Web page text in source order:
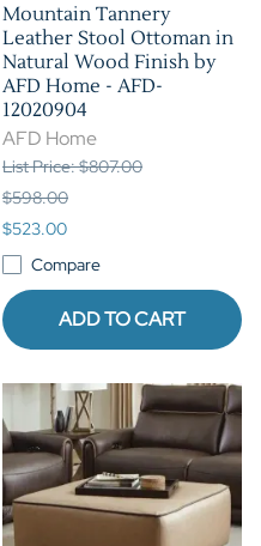
Mountain Tannery
Leather Stool Ottoman in
Natural Wood Finish by
AFD Home - AFD-
12020904
AFD Home
List Price: $807.00
$598.00
$523.00
Compare
ADD TO CART